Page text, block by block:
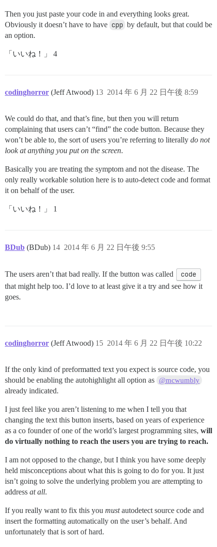
Then you just paste your code in and everything looks great.
Obviously it doesn’t have to have cpp by default, but that could be
an option.
「いいね！」 4
codinghorror (Jeff Atwood) 2014 年 6 月 22 日午後 8:59
13
We could do that, and that’s fine, but then you will return
complaining that users can’t “find” the code button. Because they
won’t be able to, the sort of users you’re referring to literally do not
look at anything you put on the screen.
Basically you are treating the symptom and not the disease. The
only really workable solution here is to auto-detect code and format
it on behalf of the user.
「いいね！」 1
BDub (BDub) 2014 年 6 月 22 日午後 9:55
14
The users aren’t that bad really. If the button was called code
that might help too. I’d love to at least give it a try and see how it
goes.
codinghorror (Jeff Atwood) 2014 年 6 月 22 日午後 10:22
15
If the only kind of preformatted text you expect is source code, you
should be enabling the autohighlight all option as @mcwumbly
already indicated.
I just feel like you aren’t listening to me when I tell you that
changing the text this button inserts, based on years of experience
as a co founder of one of the world’s largest programming sites, will
do virtually nothing to reach the users you are trying to reach.
I am not opposed to the change, but I think you have some deeply
held misconceptions about what this is going to do for you. It just
isn’t going to solve the underlying problem you are attempting to
address at all.
If you really want to fix this you mustautodetect source code and
insert the formatting automatically on the user’s behalf. And
unfortunately that is sort of hard.